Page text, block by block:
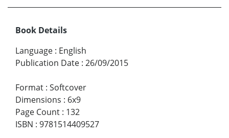
Book Details
Language : English
Publication Date : 26/09/2015
Format : Softcover
Dimensions : 6x9
Page Count : 132
ISBN : 9781514409527